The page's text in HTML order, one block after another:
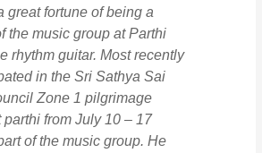
great fortune of being a
the music group at Parthi
rhythm guitar. Most recently
in the Sri Sathya Sai
Zone 1 pilgrimage
parthi from July 10 – 17
of the music group. He